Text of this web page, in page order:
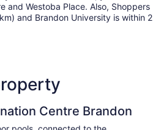
and Westoba Place. Also, Shoppers
and Brandon University is within 2
Centre Brandon